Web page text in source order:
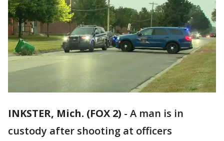
INKSTER, Mich. (FOX 2) - A man is in
custody after shooting at officers